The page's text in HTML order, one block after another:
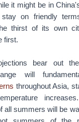
it might be in
stay on friendly
thirst of its own
first.
bear out
will
throughout Asia,
all summers will be